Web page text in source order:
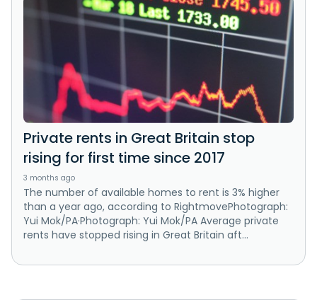
Private rents in Great Britain stop
rising for first time since 2017
3 months ago
The number of available homes to rent is 3% higher
than a year ago, according to RightmovePhotograph:
Yui Mok/PA·Photograph: Yui Mok/PA Average private
rents have stopped rising in Great Britain aft...